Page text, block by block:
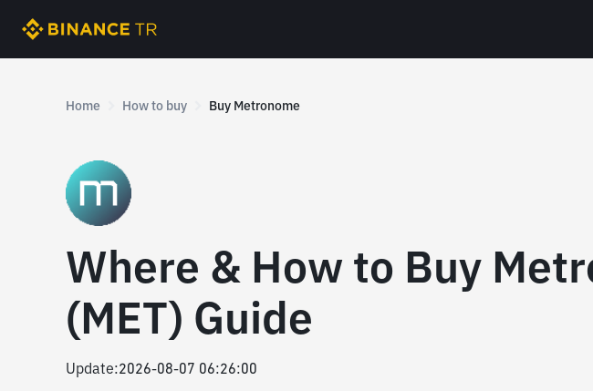
Home How to buy Buy Metronome
Where & How to Buy
(MET) Guide
Update:2026-08-07 06:26:00